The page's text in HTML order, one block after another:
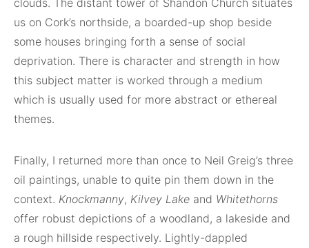
clouds. The distant tower of Shandon Church situates
us on Cork’s northside, a boarded-up shop beside
some houses bringing forth a sense of social
deprivation. There is character and strength in how
this subject matter is worked through a medium
which is usually used for more abstract or ethereal
themes.
Finally, I returned more than once to Neil Greig’s three
oil paintings, unable to quite pin them down in the
context. Knockmanny, Kilvey Lake and Whitethorns
offer robust depictions of a woodland, a lakeside and
a rough hillside respectively. Lightly-dappled